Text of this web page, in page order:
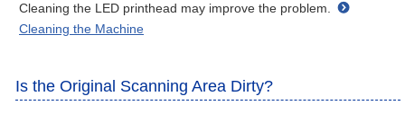
Cleaning the LED printhead may improve the problem.
Cleaning the Machine
Is the Original Scanning Area Dirty?